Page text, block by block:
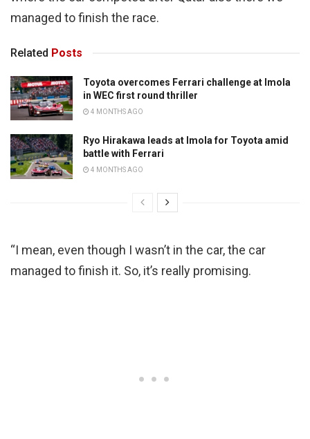
managed to finish the race.
Related Posts
Toyota overcomes Ferrari challenge at Imola
in WEC first round thriller
4 MONTHS AGO
Ryo Hirakawa leads at Imola for Toyota amid
battle with Ferrari
4 MONTHS AGO
“I mean, even though I wasn’t in the car, the car
managed to finish it. So, it’s really promising.